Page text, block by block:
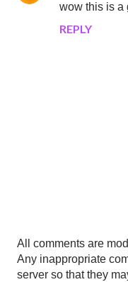
wow this is a
REPLY
P
o
s
All comments are
Any inappropriate
server so that they